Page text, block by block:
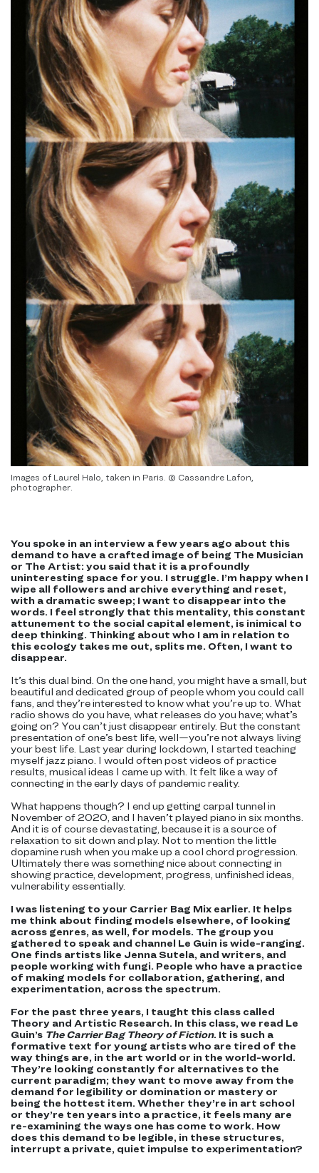
Images of Laurel Halo, taken in Paris. © Cassandre Lafon,
photographer.
You spoke in an interview a few years ago about this
demand to have a crafted image of being The Musician
or The Artist: you said that it is a profoundly
uninteresting space for you. I struggle. I’m happy when I
wipe all followers and archive everything and reset,
with a dramatic sweep; I want to disappear into the
words. I feel strongly that this mentality, this constant
attunement to the social capital element, is inimical to
deep thinking. Thinking about who I am in relation to
this ecology takes me out, splits me. Often, I want to
disappear.
It’s this dual bind. On the one hand, you might have a small, but
beautiful and dedicated group of people whom you could call
fans, and they’re interested to know what you’re up to. What
radio shows do you have, what releases do you have; what’s
going on? You can’t just disappear entirely. But the constant
presentation of one’s best life, well—you’re not always living
your best life. Last year during lockdown, I started teaching
myself jazz piano. I would often post videos of practice
results, musical ideas I came up with. It felt like a way of
connecting in the early days of pandemic reality.
What happens though? I end up getting carpal tunnel in
November of 2020, and I haven’t played piano in six months.
And it is of course devastating, because it is a source of
relaxation to sit down and play. Not to mention the little
dopamine rush when you make up a cool chord progression.
Ultimately there was something nice about connecting in
showing practice, development, progress, unfinished ideas,
vulnerability essentially.
I was listening to your Carrier Bag Mix earlier. It helps
me think about finding models elsewhere, of looking
across genres, as well, for models. The group you
gathered to speak and channel Le Guin is wide-ranging.
One finds artists like Jenna Sutela, and writers, and
people working with fungi. People who have a practice
of making models for collaboration, gathering, and
experimentation, across the spectrum.
For the past three years, I taught this class called
Theory and Artistic Research. In this class, we read Le
Guin’s The Carrier Bag Theory of Fiction. It is such a
formative text for young artists who are tired of the
way things are, in the art world or in the world-world.
They’re looking constantly for alternatives to the
current paradigm; they want to move away from the
demand for legibility or domination or mastery or
being the hottest item. Whether they’re in art school
or they’re ten years into a practice, it feels many are
re-examining the ways one has come to work. How
does this demand to be legible, in these structures,
interrupt a private, quiet impulse to experimentation?